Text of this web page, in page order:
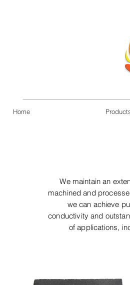
Home
We maintain an
machined and
we can achieve
conductivity and
of applications,